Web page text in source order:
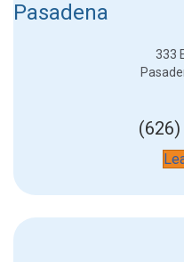
Pasadena
333
(626)